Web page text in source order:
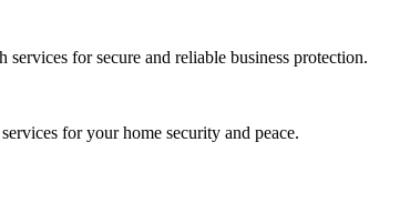
for secure and reliable business protection.
for your home security and peace.